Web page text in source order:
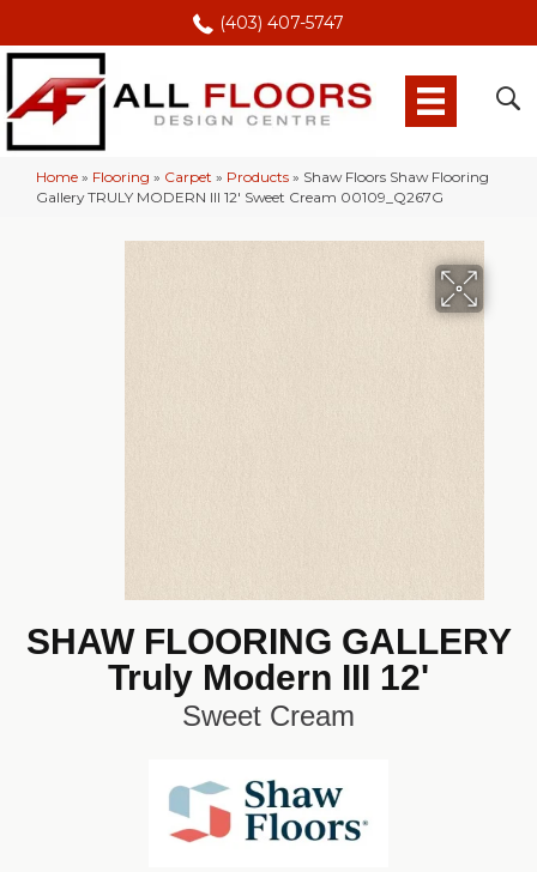
(403) 407-5747
Home » Flooring » Carpet » Products » Shaw Floors Shaw Flooring
Gallery TRULY MODERN III 12′ Sweet Cream 00109_Q267G
SHAW FLOORING GALLERY
Truly Modern III 12'
Sweet Cream